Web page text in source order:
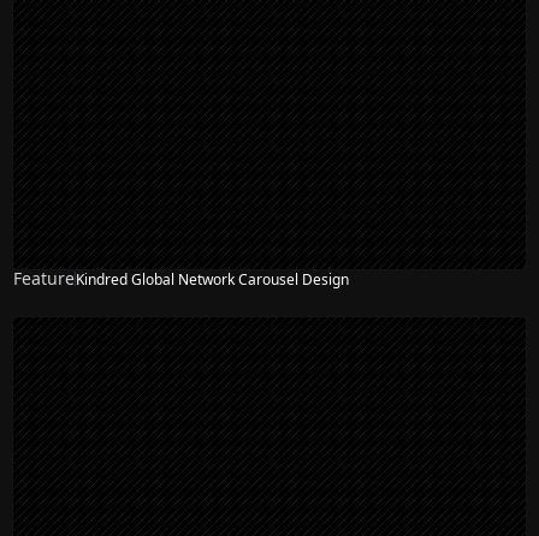
FeatureKindred Global Network Carousel Design